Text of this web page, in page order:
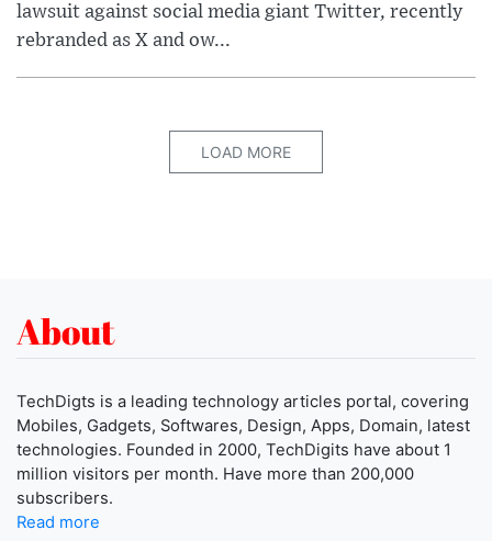
lawsuit against social media giant Twitter, recently
rebranded as X and ow...
LOAD MORE
About
TechDigts is a leading technology articles portal, covering
Mobiles, Gadgets, Softwares, Design, Apps, Domain, latest
technologies. Founded in 2000, TechDigits have about 1
million visitors per month. Have more than 200,000
subscribers.
Read more